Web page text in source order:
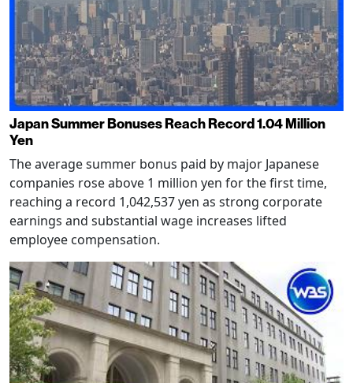
Japan Summer Bonuses Reach Record 1.04 Million
Yen
The average summer bonus paid by major Japanese
companies rose above 1 million yen for the first time,
reaching a record 1,042,537 yen as strong corporate
earnings and substantial wage increases lifted
employee compensation.